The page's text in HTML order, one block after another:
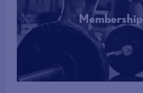
Membership
More Info